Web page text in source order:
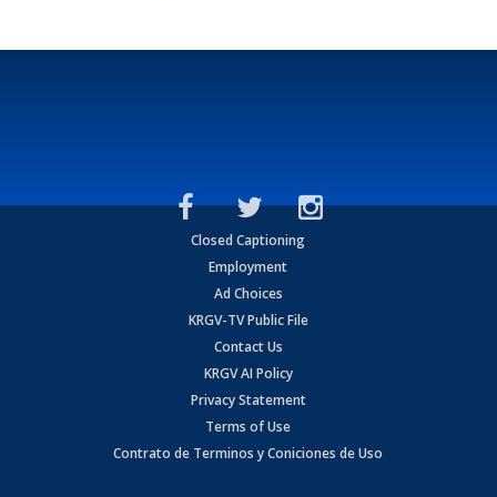
Closed Captioning
Employment
Ad Choices
KRGV-TV Public File
Contact Us
KRGV AI Policy
Privacy Statement
Terms of Use
Contrato de Terminos y Coniciones de Uso